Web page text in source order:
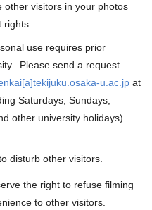
other visitors in your photos
rights.
use requires prior
Please send a request
u.ac.jpat
Saturdays, Sundays,
other university holidays).
disturb other visitors.
the right to refuse filming
to other visitors.